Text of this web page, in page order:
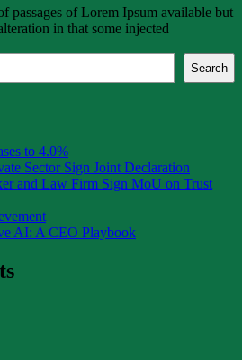
passages of Lorem Ipsum available but
in that some injected
Search
to 4.0%
Sector Sign Joint Declaration
and Law Firm Sign MoU on Trust
AI: A CEO Playbook